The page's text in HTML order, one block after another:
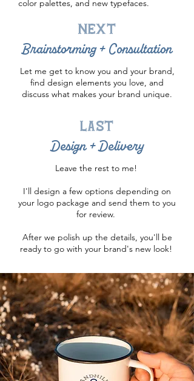
color palettes, and new typefaces.
next
Brainstorming + Consultation
Let me get to know you and your brand,
find design elements you love, and
discuss what makes your brand unique.
last
Design + Delivery
Leave the rest to me!
I'll design a few options depending on
your logo package and send them to you
for review.
After we polish up the details, you'll be
ready to go with your brand's new look!